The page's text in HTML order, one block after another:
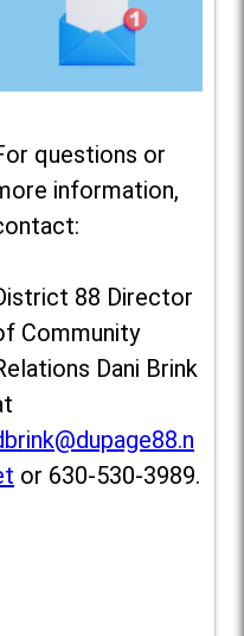
questions or
information,
88 Director
Community
Dani Brink
or 630-530-3989.